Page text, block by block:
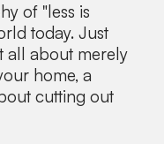
of "less is
today. Just
all about merely
home, a
cutting out